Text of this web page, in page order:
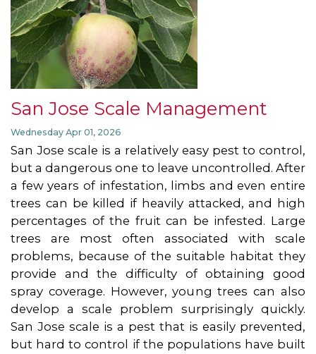
San Jose Scale Management
Wednesday Apr 01, 2026
San Jose scale is a relatively easy pest to control,
but a dangerous one to leave uncontrolled. After
a few years of infestation, limbs and even entire
trees can be killed if heavily attacked, and high
percentages of the fruit can be infested. Large
trees are most often associated with scale
problems, because of the suitable habitat they
provide and the difficulty of obtaining good
spray coverage. However, young trees can also
develop a scale problem surprisingly quickly.
San Jose scale is a pest that is easily prevented,
but hard to control if the populations have built